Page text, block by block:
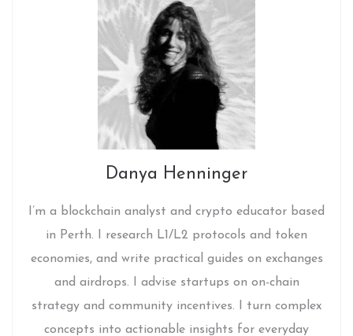
Danya Henninger
I’m a blockchain analyst and crypto educator based
in Perth. I research L1/L2 protocols and token
economies, and write practical guides on exchanges
and airdrops. I advise startups on on-chain
strategy and community incentives. I turn complex
concepts into actionable insights for everyday